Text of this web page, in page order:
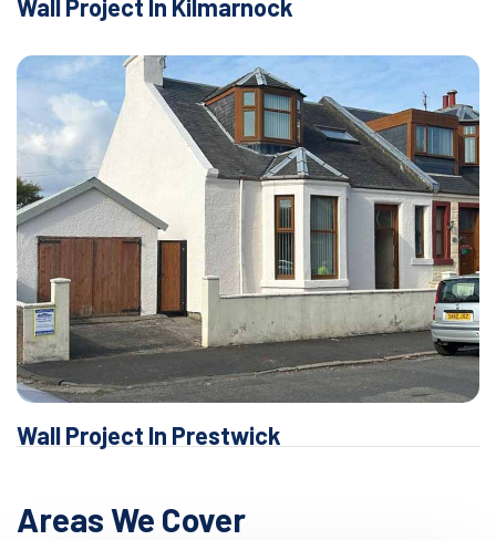
Wall Project In Kilmarnock
Wall Project In Prestwick
Areas We Cover